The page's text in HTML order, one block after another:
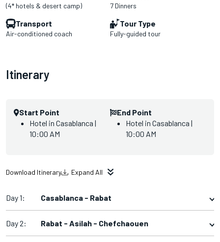
(4* hotels & desert camp)
7 Dinners
Transport
Air-conditioned coach
Tour Type
Fully-guided tour
Itinerary
Start Point
Hotel in Casablanca |
10:00 AM
End Point
Hotel in Casablanca |
10:00 AM
Download Itinerary Expand All
Day 1: Casablanca - Rabat
Day 2: Rabat - Asilah - Chefchaouen